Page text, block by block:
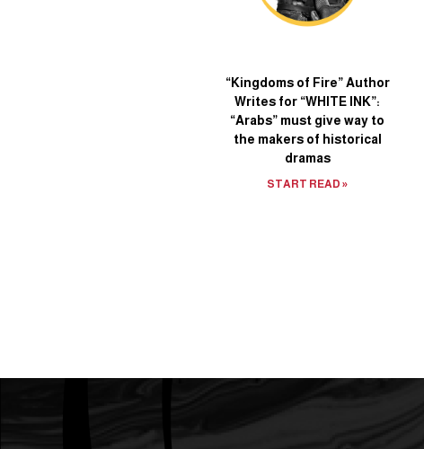
“Kingdoms of Fire” Author
Writes for “WHITE INK”:
“Arabs” must give way to
the makers of historical
dramas
START READ »